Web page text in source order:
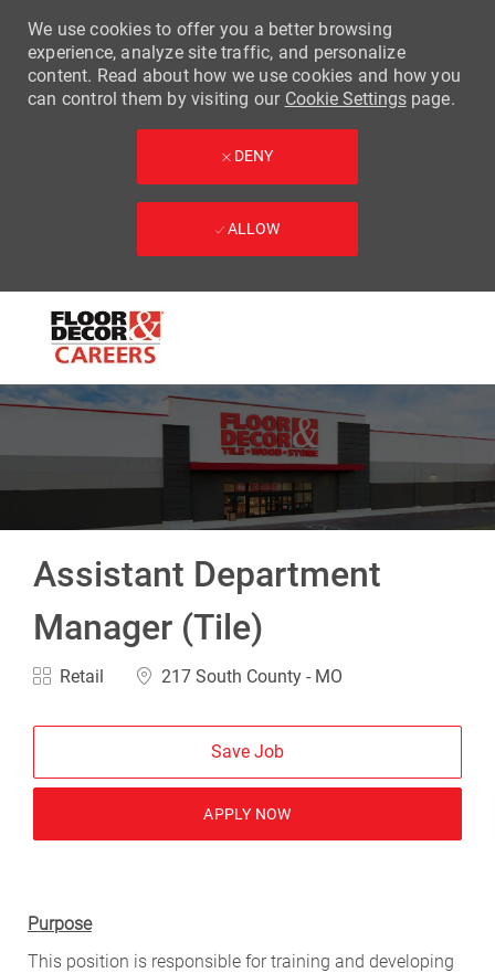
-
We use cookies to offer you a better browsing
experience, analyze site traffic, and personalize
content. Read about how we use cookies and how you
can control them by visiting our Cookie Settingspage.
DENY
ALLOW
Assistant Department
Manager (Tile)
Category
Retail Location
217 South County - MO
Save Job
APPLY NOW
Purpose
This position is responsible for training and developing